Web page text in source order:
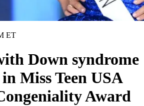
ET
Down syndrome
Miss Teen USA
Award